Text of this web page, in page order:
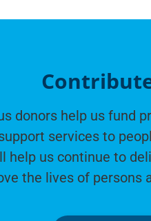
donors help us fund
services to
help us continue to
the lives of persons